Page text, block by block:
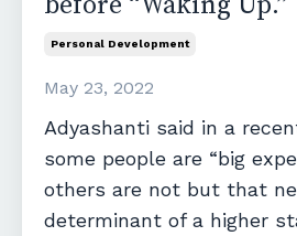
Personal Development
May 23, 2022
Adyashanti said in a
some people are “big
others are not but that
determinant of a higher